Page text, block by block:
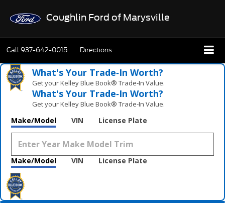
Coughlin Ford of Marysville
Call937-642-0015 Directions
What's Your Trade‑In Worth?
Get your Kelley Blue Book® Trade‑In Value.
What's Your Trade‑In Worth?
Get your Kelley Blue Book® Trade‑In Value.
Make/Model VIN License Plate
Make/Model VIN License Plate